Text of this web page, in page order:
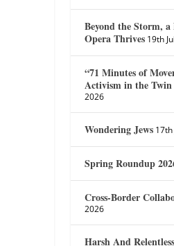
Beyond the Storm,
Opera Thrives 19th
“71 Minutes of
Activism in the
2026
Wondering Jews
Spring Roundup
Cross-Border
2026
Harsh And